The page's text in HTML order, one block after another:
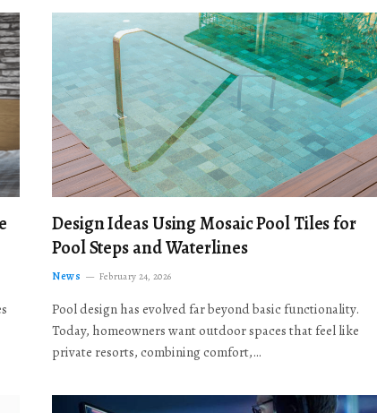
Design Ideas Using Mosaic Pool Tiles for
Pool Steps and Waterlines
News February 24, 2026
Pool design has evolved far beyond basic functionality.
Today, homeowners want outdoor spaces that feel like
private resorts, combining comfort,…